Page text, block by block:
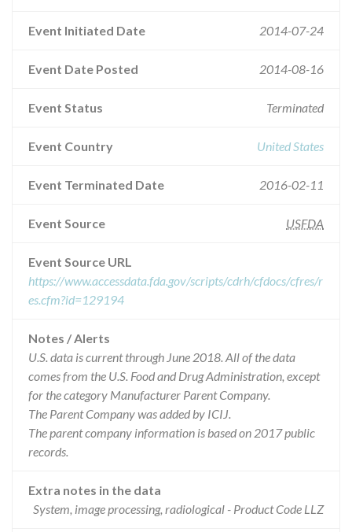
Event Initiated Date 2014-07-24
Event Date Posted 2014-08-16
Event Status Terminated
Event Country United States
Event Terminated Date 2016-02-11
Event Source USFDA
Event Source URL
https://www.accessdata.fda.gov/scripts/cdrh/cfdocs/cfres/r
es.cfm?id=129194
Notes / Alerts
U.S. data is current through June 2018. All of the data
comes from the U.S. Food and Drug Administration, except
for the category Manufacturer Parent Company.
The Parent Company was added by ICIJ.
The parent company information is based on 2017 public
records.
Extra notes in the data
System, image processing, radiological - Product Code LLZ